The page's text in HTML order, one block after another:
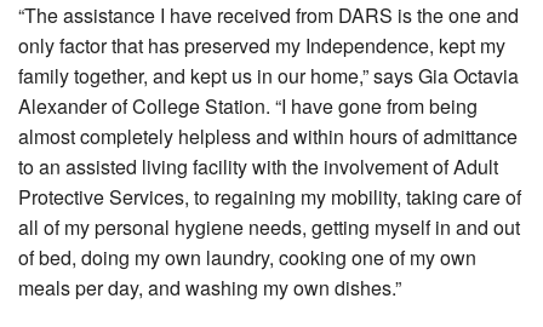
“The assistance I have received from DARS is the one and
only factor that has preserved my Independence, kept my
family together, and kept us in our home,” says Gia Octavia
Alexander of College Station. “I have gone from being
almost completely helpless and within hours of admittance
to an assisted living facility with the involvement of Adult
Protective Services, to regaining my mobility, taking care of
all of my personal hygiene needs, getting myself in and out
of bed, doing my own laundry, cooking one of my own
meals per day, and washing my own dishes.”